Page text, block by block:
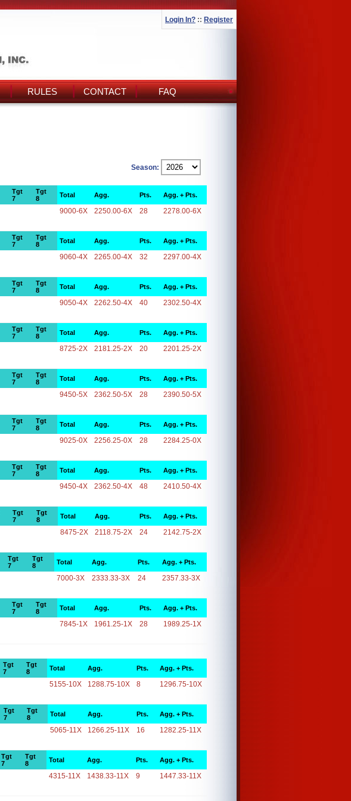
Login In? :: Register
RULES CONTACT FAQ
Season:
Tgt
7
Tgt
8
Total Agg. Pts. Agg. + Pts.
9000-6X 2250.00-6X 28 2278.00-6X
Tgt
7
Tgt
8
Total Agg. Pts. Agg. + Pts.
9060-4X 2265.00-4X 32 2297.00-4X
Tgt
7
Tgt
8
Total Agg. Pts. Agg. + Pts.
9050-4X 2262.50-4X 40 2302.50-4X
Tgt
7
Tgt
8
Total Agg. Pts. Agg. + Pts.
8725-2X 2181.25-2X 20 2201.25-2X
Tgt
7
Tgt
8
Total Agg. Pts. Agg. + Pts.
9450-5X 2362.50-5X 28 2390.50-5X
Tgt
7
Tgt
8
Total Agg. Pts. Agg. + Pts.
9025-0X 2256.25-0X 28 2284.25-0X
Tgt
7
Tgt
8
Total Agg. Pts. Agg. + Pts.
9450-4X 2362.50-4X 48 2410.50-4X
Tgt
7
Tgt
8
Total Agg. Pts. Agg. + Pts.
8475-2X 2118.75-2X 24 2142.75-2X
Tgt
7
Tgt
8
Total Agg. Pts. Agg. + Pts.
7000-3X 2333.33-3X 24 2357.33-3X
Tgt
7
Tgt
8
Total Agg. Pts. Agg. + Pts.
7845-1X 1961.25-1X 28 1989.25-1X
Tgt
7
Tgt
8
Total Agg. Pts. Agg. + Pts.
5155-10X 1288.75-10X 8 1296.75-10X
Tgt
7
Tgt
8
Total Agg. Pts. Agg. + Pts.
5065-11X 1266.25-11X 16 1282.25-11X
Tgt
7
Tgt
8
Total Agg. Pts. Agg. + Pts.
4315-11X 1438.33-11X 9 1447.33-11X